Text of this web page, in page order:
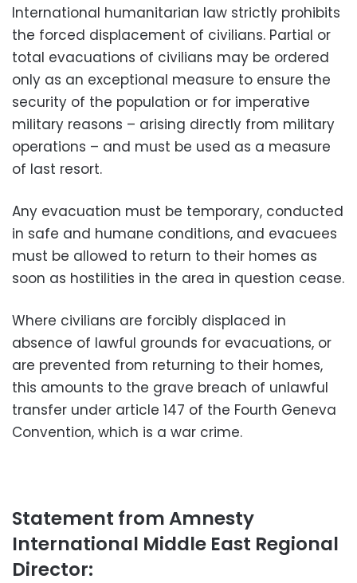
International humanitarian law strictly prohibits
the forced displacement of civilians. Partial or
total evacuations of civilians may be ordered
only as an exceptional measure to ensure the
security of the population or for imperative
military reasons – arising directly from military
operations – and must be used as a measure
of last resort.
Any evacuation must be temporary, conducted
in safe and humane conditions, and evacuees
must be allowed to return to their homes as
soon as hostilities in the area in question cease.
Where civilians are forcibly displaced in
absence of lawful grounds for evacuations, or
are prevented from returning to their homes,
this amounts to the grave breach of unlawful
transfer under article 147 of the Fourth Geneva
Convention, which is a war crime.
Statement from Amnesty
International Middle East Regional
Director: